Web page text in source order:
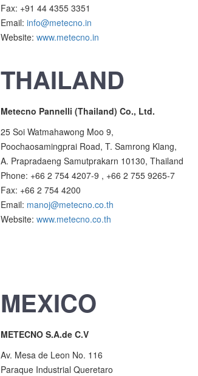
Fax: +91 44 4355 3351
Email: info@metecno.in
Website: www.metecno.in
THAILAND
Metecno Pannelli (Thailand) Co., Ltd.
25 Soi Watmahawong Moo 9,
Poochaosamingprai Road, T. Samrong Klang,
A. Prapradaeng Samutprakarn 10130, Thailand
Phone: +66 2 754 4207-9 , +66 2 755 9265-7
Fax: +66 2 754 4200
Email: manoj@metecno.co.th
Website: www.metecno.co.th
MEXICO
METECNO S.A.de C.V
Av. Mesa de Leon No. 116
Paraque Industrial Queretaro